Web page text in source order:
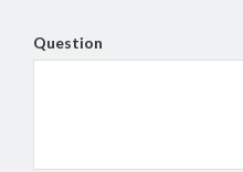
Question